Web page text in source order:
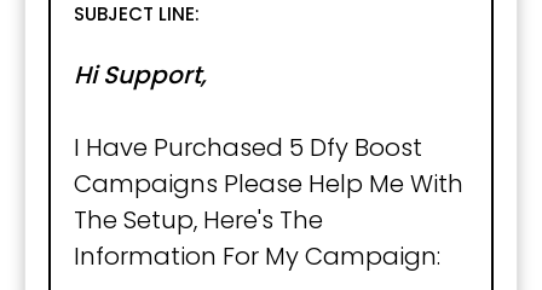
SUBJECT LINE:
Hi Support,
I Have Purchased 5 Dfy Boost
Campaigns Please Help Me With
The Setup, Here's The
Information For My Campaign: